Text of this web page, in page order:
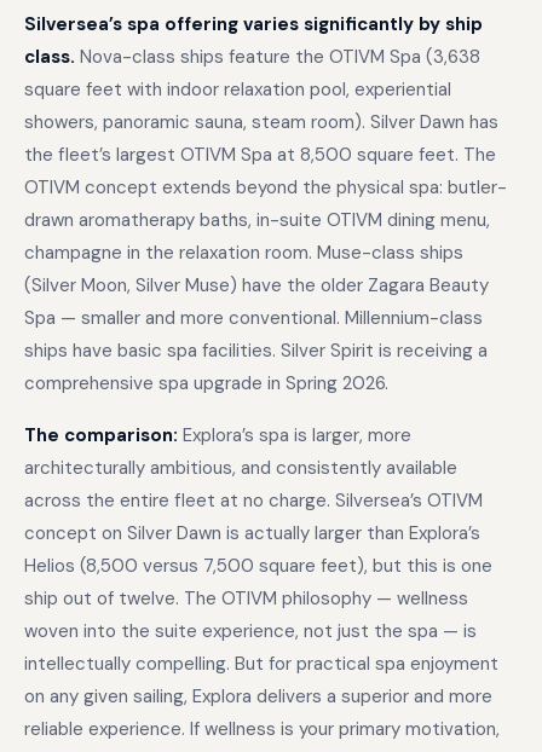
Silversea’s spa offering varies significantly by ship
class. Nova-class ships feature the OTIVM Spa (3,638
square feet with indoor relaxation pool, experiential
showers, panoramic sauna, steam room). Silver Dawn has
the fleet’s largest OTIVM Spa at 8,500 square feet. The
OTIVM concept extends beyond the physical spa: butler-
drawn aromatherapy baths, in-suite OTIVM dining menu,
champagne in the relaxation room. Muse-class ships
(Silver Moon, Silver Muse) have the older Zagara Beauty
Spa — smaller and more conventional. Millennium-class
ships have basic spa facilities. Silver Spirit is receiving a
comprehensive spa upgrade in Spring 2026.
The comparison: Explora’s spa is larger, more
architecturally ambitious, and consistently available
across the entire fleet at no charge. Silversea’s OTIVM
concept on Silver Dawn is actually larger than Explora’s
Helios (8,500 versus 7,500 square feet), but this is one
ship out of twelve. The OTIVM philosophy — wellness
woven into the suite experience, not just the spa — is
intellectually compelling. But for practical spa enjoyment
on any given sailing, Explora delivers a superior and more
reliable experience. If wellness is your primary motivation,